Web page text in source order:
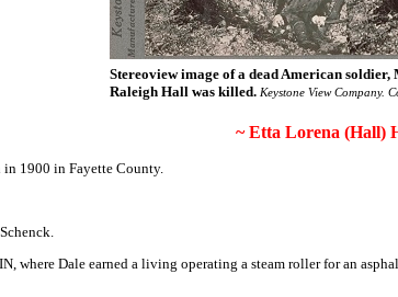
Stereoview image of a dead American soldier,
Raleigh Hall was killed. Keystone View Company.
~ Etta Lorena (Hall)
in 1900 in Fayette County.
where Dale earned a living operating a steam roller for an